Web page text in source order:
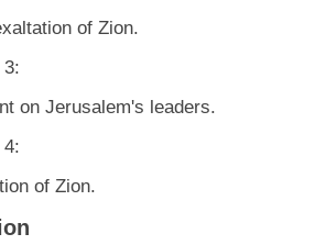
of Zion.
3:
on Jerusalem's leaders.
4:
of Zion.